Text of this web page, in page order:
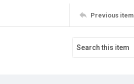
Previous item